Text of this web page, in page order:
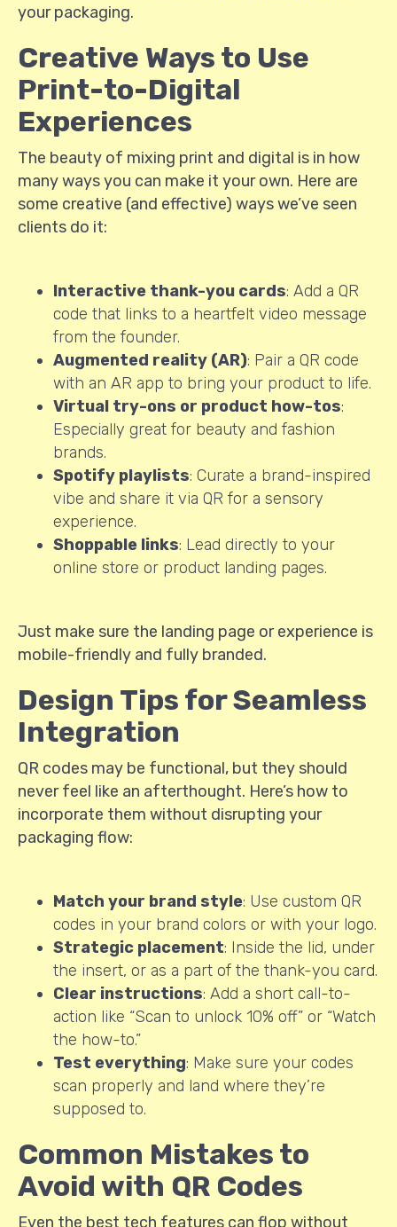
your packaging.
Creative Ways to Use
Print-to-Digital
Experiences
The beauty of mixing print and digital is in how
many ways you can make it your own. Here are
some creative (and effective) ways we’ve seen
clients do it:
Interactive thank-you cards: Add a QR
code that links to a heartfelt video message
from the founder.
Augmented reality (AR): Pair a QR code
with an AR app to bring your product to life.
Virtual try-ons or product how-tos:
Especially great for beauty and fashion
brands.
Spotify playlists: Curate a brand-inspired
vibe and share it via QR for a sensory
experience.
Shoppable links: Lead directly to your
online store or product landing pages.
Just make sure the landing page or experience is
mobile-friendly and fully branded.
Design Tips for Seamless
Integration
QR codes may be functional, but they should
never feel like an afterthought. Here’s how to
incorporate them without disrupting your
packaging flow:
Match your brand style: Use custom QR
codes in your brand colors or with your logo.
Strategic placement: Inside the lid, under
the insert, or as a part of the thank-you card.
Clear instructions: Add a short call-to-
action like “Scan to unlock 10% off” or “Watch
the how-to.”
Test everything: Make sure your codes
scan properly and land where they’re
supposed to.
Common Mistakes to
Avoid with QR Codes
Even the best tech features can flop without